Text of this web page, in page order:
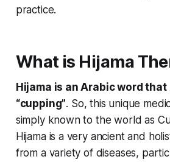
practice.
What is Hijama
Hijama is an Arabic word that
“cupping”. So, this unique
simply known to the world as
Hijama is a very ancient and
from a variety of diseases,